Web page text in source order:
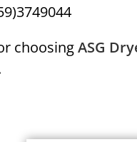
choosingASG